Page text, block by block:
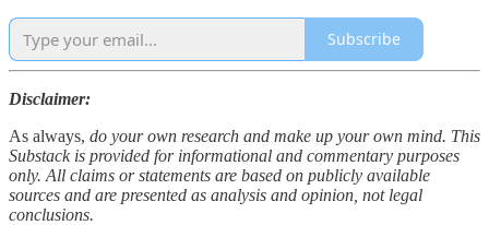
Subscribe
Disclaimer:
As always, do your own research and make up your own mind. This
Substack is provided for informational and commentary purposes
only. All claims or statements are based on publicly available
sources and are presented as analysis and opinion, not legal
conclusions.